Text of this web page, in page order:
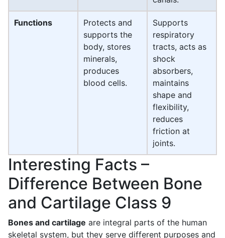
Functions
Protects and
supports the
body, stores
minerals,
produces
blood cells.
Supports
respiratory
tracts, acts as
shock
absorbers,
maintains
shape and
flexibility,
reduces
friction at
joints.
Interesting Facts –
Difference Between Bone
and Cartilage Class 9
Bones and cartilage are integral parts of the human
skeletal system, but they serve different purposes and